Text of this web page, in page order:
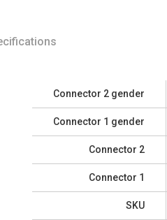
Connector 2 gender
Connector 1 gender
Connector 2
Connector 1
SKU